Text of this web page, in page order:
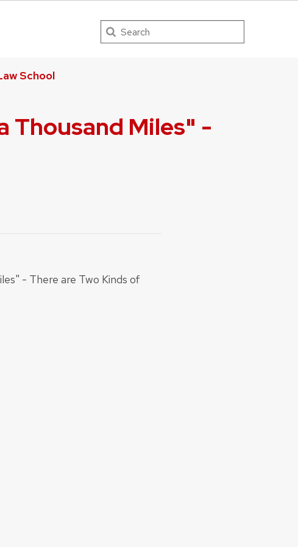
Search
School
Thousand Miles" -
- There are Two Kinds of